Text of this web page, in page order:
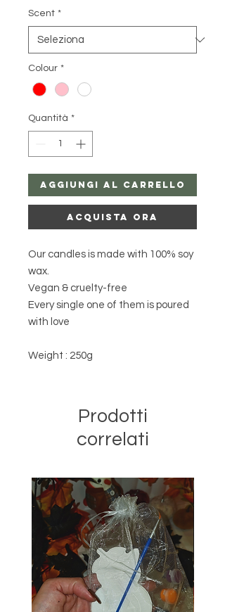
Scent *
Colour *
Quantità *
Aggiungi al carrello
Acquista ora
Our candles is made with 100% soy
wax.
Vegan & cruelty-free
Every single one of them is poured
with love
Weight : 250g
Prodotti
correlati